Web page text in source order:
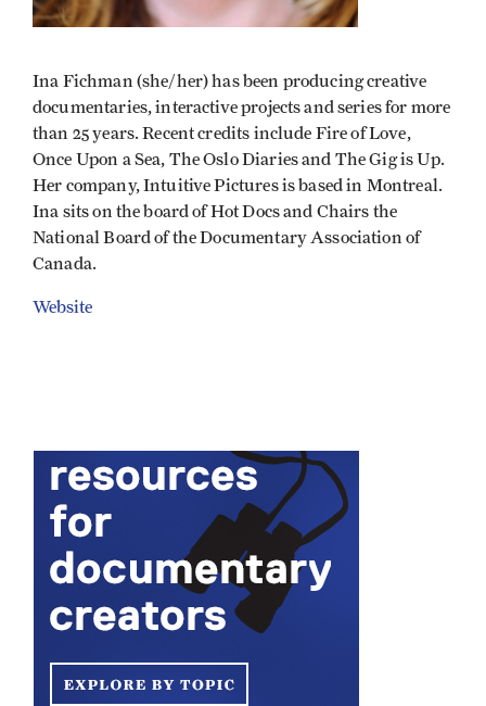
Ina Fichman (she/her) has been producing creative
documentaries, interactive projects and series for more
than 25 years. Recent credits include Fire of Love,
Once Upon a Sea, The Oslo Diaries and The Gig is Up.
Her company, Intuitive Pictures is based in Montreal.
Ina sits on the board of Hot Docs and Chairs the
National Board of the Documentary Association of
Canada.
Website